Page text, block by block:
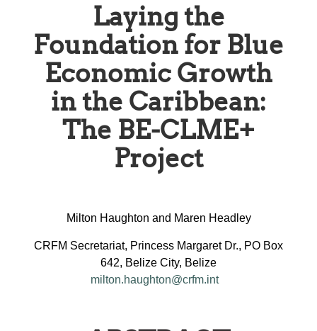
Laying the
Foundation for Blue
Economic Growth
in the Caribbean:
The BE-CLME+
Project
Milton Haughton and Maren Headley
CRFM Secretariat, Princess Margaret Dr., PO Box
642, Belize City, Belize
milton.haughton@crfm.int